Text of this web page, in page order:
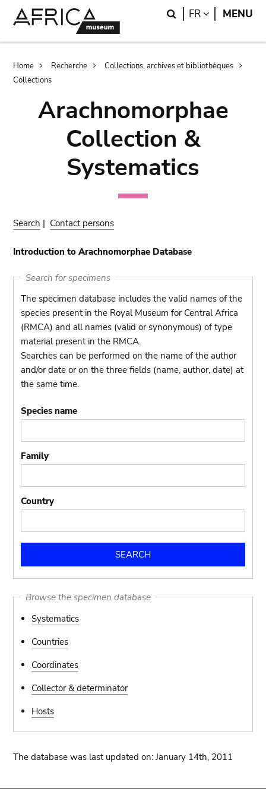
Search
FR LANGUAGE
MENU
Breadcrumb
Home Recherche
Collections, archives et bibliothèques
Collections
Arachnomorphae
Collection &
Systematics
Search | Contact persons
Introduction to Arachnomorphae Database
Search for specimens
The specimen database includes the valid names of the
species present in the Royal Museum for Central Africa
(RMCA) and all names (valid or synonymous) of type
material present in the RMCA.
Searches can be performed on the name of the author
and/or date or on the three fields (name, author, date) at
the same time.
Species name
Family
Country
Browse the specimen database
Systematics
Countries
Coordinates
Collector & determinator
Hosts
The database was last updated on: January 14th, 2011